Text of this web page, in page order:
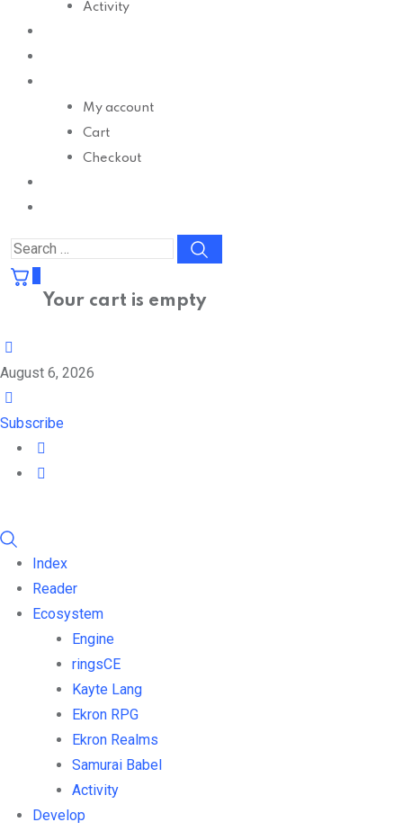
Activity
My account
Cart
Checkout
Your cart is empty
August 6, 2026
Subscribe
Index
Reader
Ecosystem
Engine
ringsCE
Kayte Lang
Ekron RPG
Ekron Realms
Samurai Babel
Activity
Develop